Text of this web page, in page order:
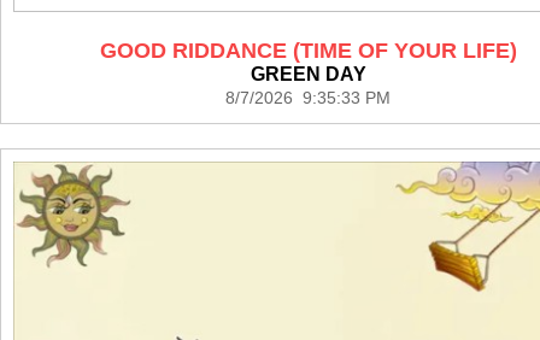
GOOD RIDDANCE (TIME OF YOUR LIFE)
GREEN DAY
8/7/2026 9:35:33 PM